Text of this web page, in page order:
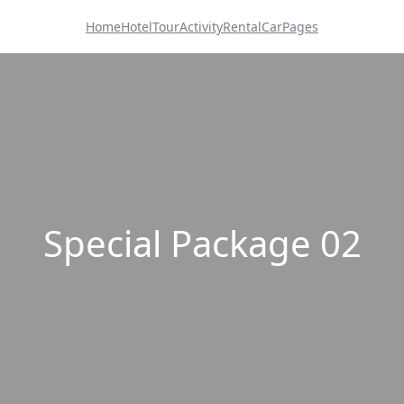
HomeHotelTourActivityRentalCarPages
Special Package 02